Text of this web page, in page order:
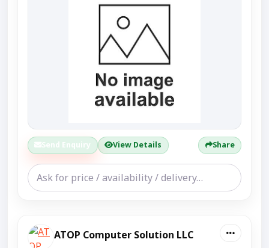
Send Enquiry View Details Share
ATOP Computer Solution LLC